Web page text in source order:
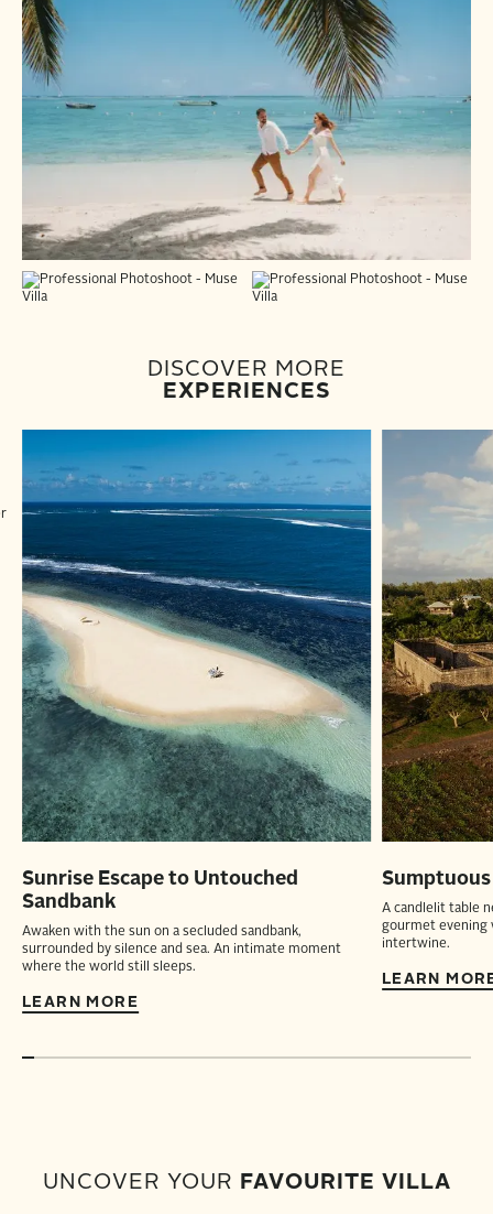
DISCOVER MORE
EXPERIENCES
Sunrise Escape to Untouched
Sandbank
Awaken with the sun on a secluded sandbank,
surrounded by silence and sea. An intimate moment
where the world still sleeps.
LEARN MORE
A candlelit table
gourmet evening
intertwine.
LEARN
UNCOVER YOUR FAVOURITE VILLA